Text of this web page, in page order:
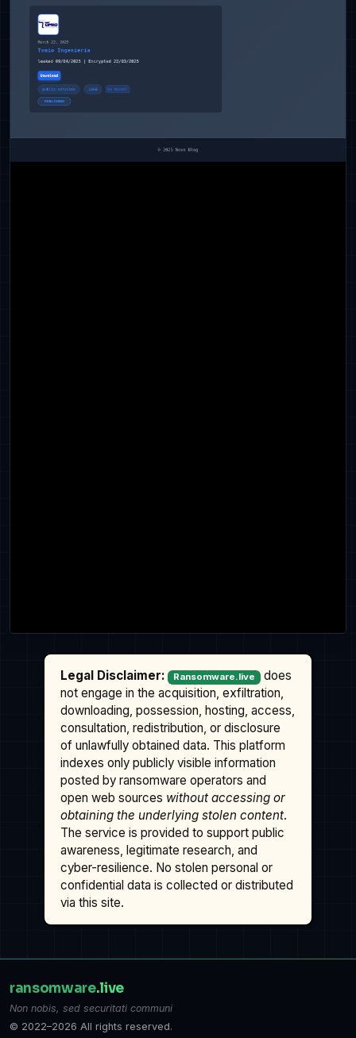
Legal Disclaimer: Ransomware.live
does
not engage in the acquisition, exfiltration,
downloading, possession, hosting, access,
consultation, redistribution, or disclosure
of unlawfully obtained data. This platform
indexes only publicly visible information
posted by ransomware operators and
open web sources without accessing or
obtaining the underlying stolen content.
The service is provided to support public
awareness, legitimate research, and
cyber-resilience. No stolen personal or
confidential data is collected or distributed
via this site.
ransomware.live
Non nobis, sed securitati communi
© 2022–2026 All rights reserved.